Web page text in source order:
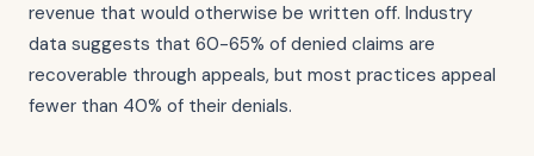
revenue that would otherwise be written off. Industry
data suggests that 60-65% of denied claims are
recoverable through appeals, but most practices appeal
fewer than 40% of their denials.